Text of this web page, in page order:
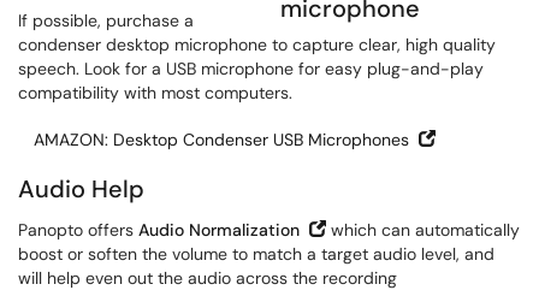
If possible, purchase a
condenser desktop microphone to capture clear, high quality
speech. Look for a USB microphone for easy plug-and-play
compatibility with most computers.
AMAZON: Desktop Condenser USB Microphones Open in
Audio Help
Panopto offers Audio Normalization Open in New Window
which can automatically
boost or soften the volume to match a target audio level, and
will help even out the audio across the recording